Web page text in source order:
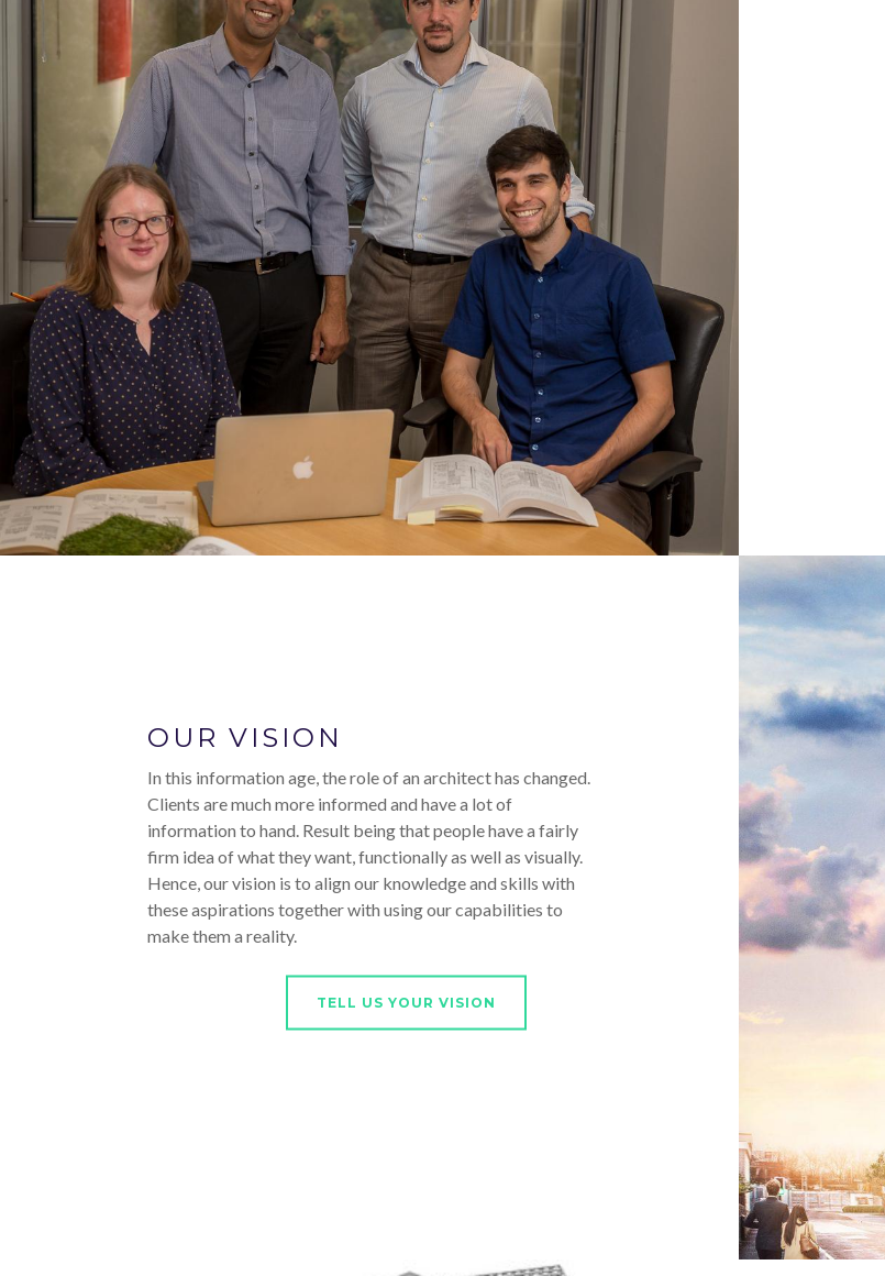
OUR VISION
In this information age, the role of an architect has changed.
Clients are much more informed and have a lot of
information to hand. Result being that people have a fairly
firm idea of what they want, functionally as well as visually.
Hence, our vision is to align our knowledge and skills with
these aspirations together with using our capabilities to
make them a reality.
TELL US YOUR VISION